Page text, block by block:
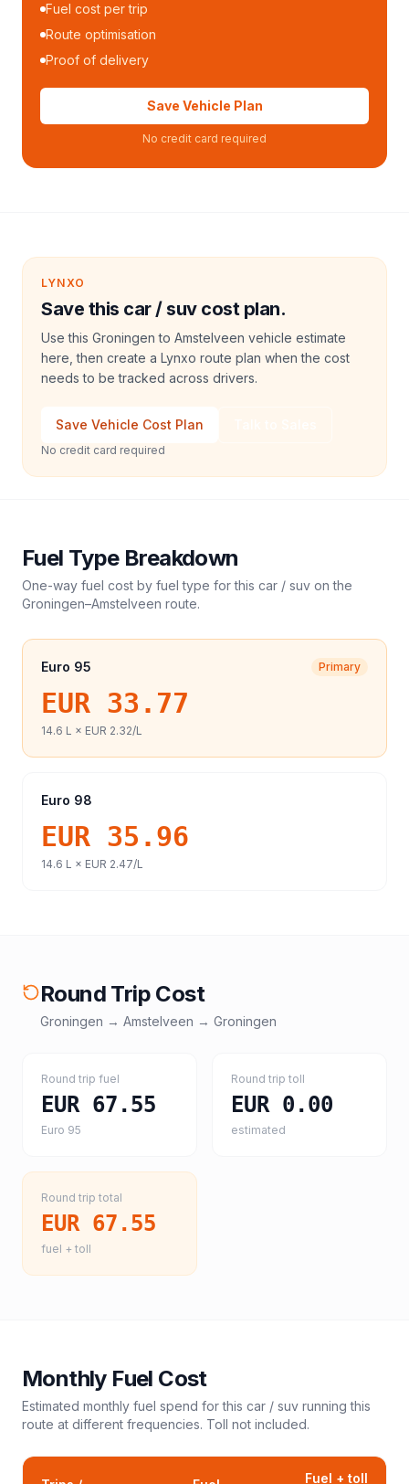
Fuel cost per trip
Route optimisation
Proof of delivery
Save Vehicle Plan
No credit card required
LYNXO
Save this car / suv cost plan.
Use this Groningen to Amstelveen vehicle estimate
here, then create a Lynxo route plan when the cost
needs to be tracked across drivers.
Save Vehicle Cost Plan
No credit card required
Fuel Type Breakdown
One-way fuel cost by fuel type for this car / suv on the
Groningen–Amstelveen route.
Euro 95 Primary
EUR 33.77
14.6 L × EUR 2.32/L
Euro 98
EUR 35.96
14.6 L × EUR 2.47/L
Round Trip Cost
Groningen → Amstelveen → Groningen
Round trip fuel
EUR 67.55
Euro 95
Round trip toll
EUR 0.00
estimated
Round trip total
EUR 67.55
fuel + toll
Monthly Fuel Cost
Estimated monthly fuel spend for this car / suv running this
route at different frequencies. Toll not included.
Fuel + toll